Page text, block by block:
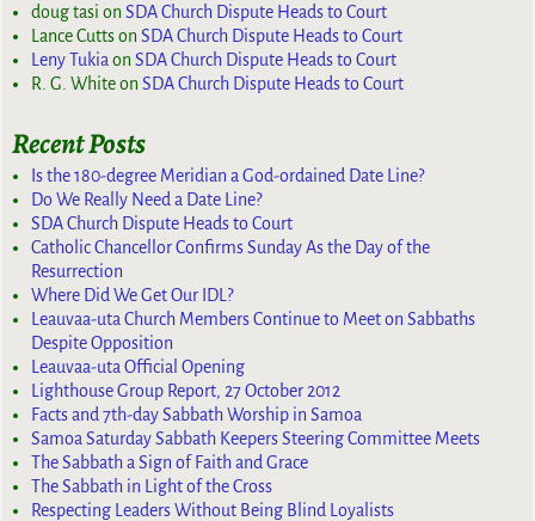
doug tasi onSDA Church Dispute Heads to Court
Lance CuttsonSDA Church Dispute Heads to Court
Leny Tukia onSDA Church Dispute Heads to Court
R. G. WhiteonSDA Church Dispute Heads to Court
Recent Posts
Is the 180-degree Meridian a God-ordained Date Line?
Do We Really Need a Date Line?
SDA Church Dispute Heads to Court
Catholic Chancellor Confirms Sunday As the Day of the
Resurrection
Where Did We Get Our IDL?
Leauvaa-uta Church Members Continue to Meet on Sabbaths
Despite Opposition
Leauvaa-uta Official Opening
Lighthouse Group Report, 27 October 2012
Facts and 7th-day Sabbath Worship in Samoa
Samoa Saturday Sabbath Keepers Steering Committee Meets
The Sabbath a Sign of Faith and Grace
The Sabbath in Light of the Cross
Respecting Leaders Without Being Blind Loyalists